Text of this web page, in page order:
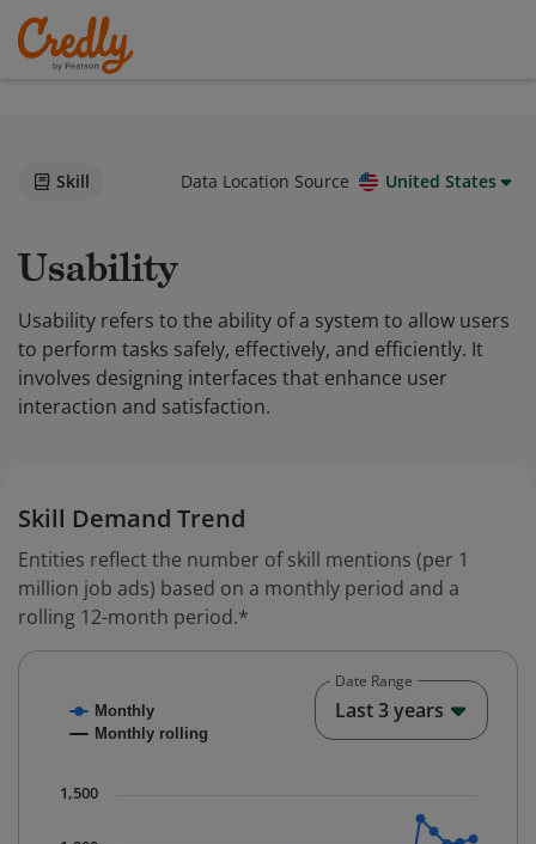
Skill Data Location Source United States
Usability
Usability refers to the ability of a system to allow users
to perform tasks safely, effectively, and efficiently. It
involves designing interfaces that enhance user
interaction and satisfaction.
Skill Demand Trend
Entities reflect the number of skill mentions (per 1
million job ads) based on a monthly period and a
rolling 12-month period.*
Combination chart with 2 data series.
The chart has 1 X axis displaying Time. Data ranges
The chart has 1 Y axis displaying values. Data ranges
Monthly
Monthly rolling
1,500
Date Range
Last 3 years